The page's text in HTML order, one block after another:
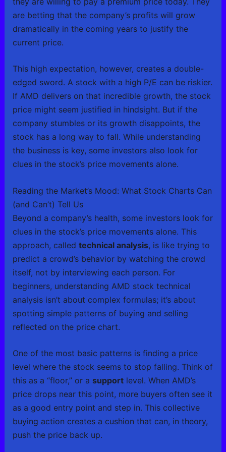
are betting that the company’s profits will grow
dramatically in the coming years to justify the
current price.
This high expectation, however, creates a double-
edged sword. A stock with a high P/E can be riskier.
If AMD delivers on that incredible growth, the stock
price might seem justified in hindsight. But if the
company stumbles or its growth disappoints, the
stock has a long way to fall. While understanding
the business is key, some investors also look for
clues in the stock’s price movements alone.
Reading the Market’s Mood: What Stock Charts Can
(and Can’t) Tell Us
Beyond a company’s health, some investors look for
clues in the stock’s price movements alone. This
approach, called technical analysis, is like trying to
predict a crowd’s behavior by watching the crowd
itself, not by interviewing each person. For
beginners, understanding AMD stock technical
analysis isn’t about complex formulas; it’s about
spotting simple patterns of buying and selling
reflected on the price chart.
One of the most basic patterns is finding a price
level where the stock seems to stop falling. Think of
this as a “floor,” or a supportlevel. When AMD’s
price drops near this point, more buyers often see it
as a good entry point and step in. This collective
buying action creates a cushion that can, in theory,
push the price back up.